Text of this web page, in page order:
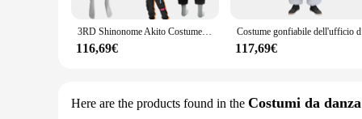
Whether you're attending a wedding, prom, or a themed
ensures a flattering silhouette, while the variety of sizes
but also a valuable addition to your business as a vendor or
a testament to the fusion of tradition and modernity,
3RD Shinonome Akito Costume uniforme Anime vbs Colorful Stage Cosplay parrucca anniversario Vivid BAD SQUAD Outfits for Men
116,69€ 117,69€
Here are the products found in the Costumi da